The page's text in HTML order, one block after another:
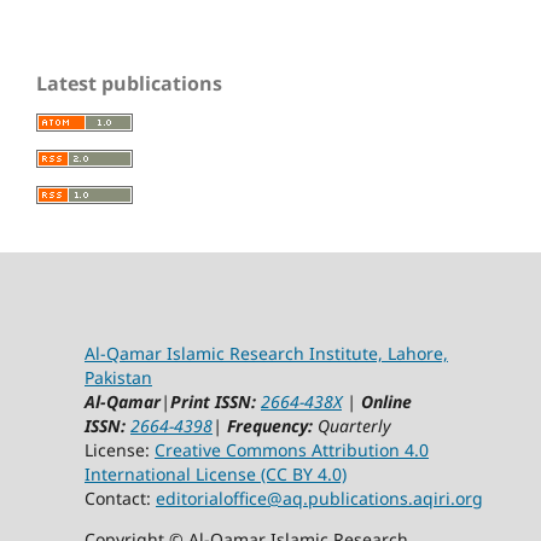
Latest publications
Al-Qamar Islamic Research Institute, Lahore,
Pakistan
Al-Qamar|Print ISSN: 2664-438X| Online
ISSN: 2664-4398| Frequency: Quarterly
License: Creative Commons Attribution 4.0
International License (CC BY 4.0)
Contact: editorialoffice@aq.publications.aqiri.org